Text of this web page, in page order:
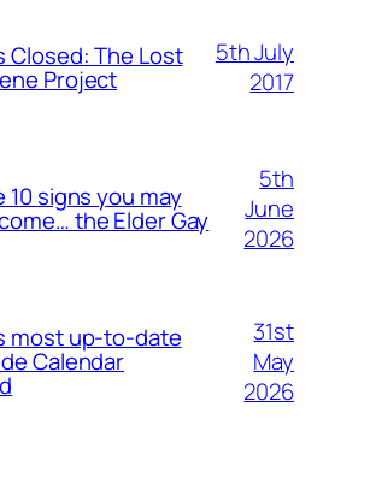
Closed: The Lost
Project
5th July
2017
10 signs you may
the Elder Gay
5th
June
2026
most up-to-date
Calendar
31st
May
2026